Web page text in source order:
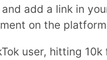
add a link in
on the
user, hitting